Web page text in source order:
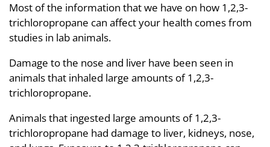
Most of the information that we have on how 1,2,3-
trichloropropane can affect your health comes from
studies in lab animals.
Damage to the nose and liver have been seen in
animals that inhaled large amounts of 1,2,3-
trichloropropane.
Animals that ingested large amounts of 1,2,3-
trichloropropane had damage to liver, kidneys, nose,